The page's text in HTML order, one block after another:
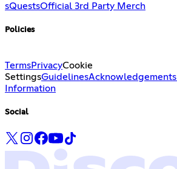
sQuestsOfficial 3rd Party Merch
Policies
TermsPrivacyCookie
SettingsGuidelinesAcknowledgements
Information
Social